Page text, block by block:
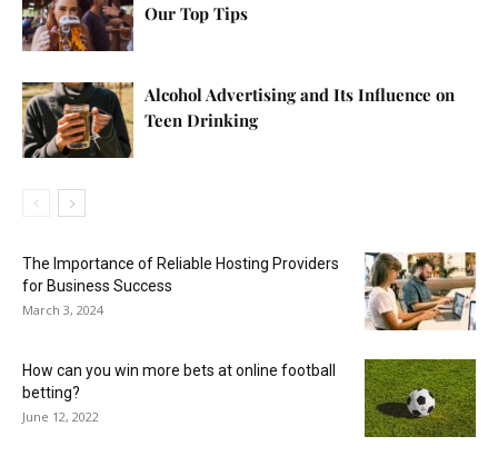
Our Top Tips
Alcohol Advertising and Its Influence on
Teen Drinking
The Importance of Reliable Hosting Providers
for Business Success
March 3, 2024
How can you win more bets at online football
betting?
June 12, 2022